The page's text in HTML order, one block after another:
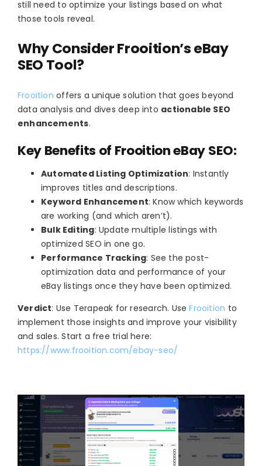
still need to optimize your listings based on what
those tools reveal.
Why Consider Frooition’s eBay
SEO Tool?
Frooition offers a unique solution that goes beyond
data analysis and dives deep into actionable SEO
enhancements.
Key Benefits of Frooition eBay SEO:
Automated Listing Optimization: Instantly
improves titles and descriptions.
Keyword Enhancement: Know which keywords
are working (and which aren’t).
Bulk Editing: Update multiple listings with
optimized SEO in one go.
Performance Tracking: See the post-
optimization data and performance of your
eBay listings once they have been optimized.
Verdict: Use Terapeak for research. UseFrooition to
implement those insights and improve your visibility
and sales. Start a free trial here:
https://www.frooition.com/ebay-seo/